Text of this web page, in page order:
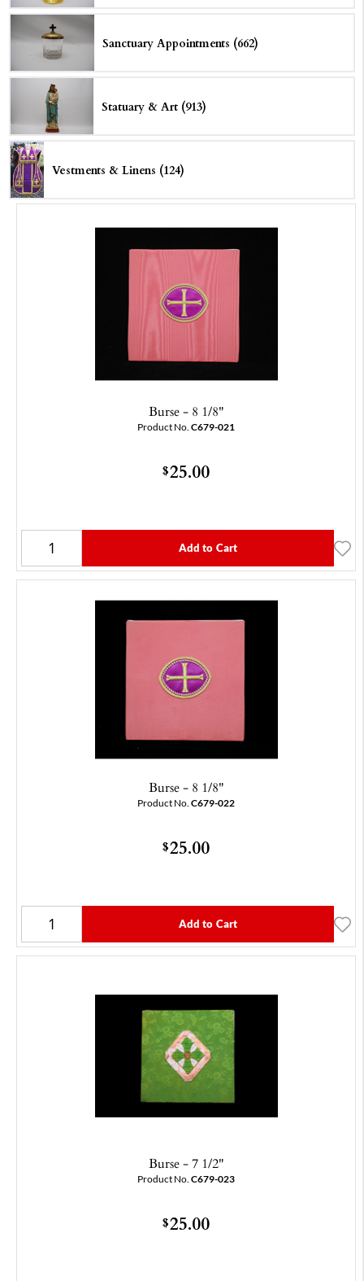
Sanctuary Appointments (662)
Statuary & Art (913)
Vestments & Linens (124)
Burse - 8 1/8"
Product No. C679-021
$25.00
Add to Cart
Burse - 8 1/8"
Product No. C679-022
$25.00
Add to Cart
Burse - 7 1/2"
Product No. C679-023
$25.00